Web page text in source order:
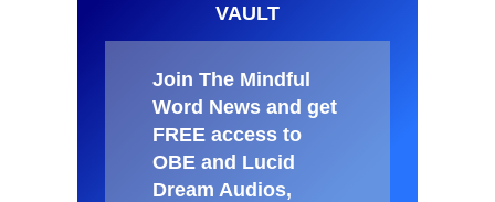
VAULT
Join The Mindful
Word News and get
FREE access to
OBE and Lucid
Dream Audios,